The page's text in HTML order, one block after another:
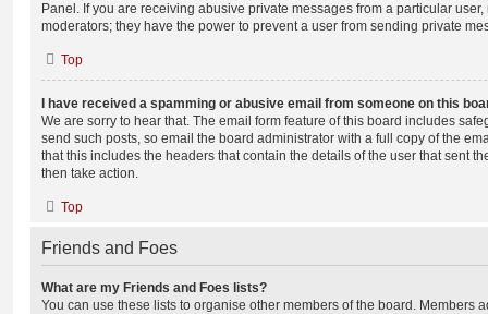
Panel. If you are receiving abusive private messages from a particular
moderators; they have the power to prevent a user from sending private
Top
I have received a spamming or abusive email from someone on this
We are sorry to hear that. The email form feature of this board includes
send such posts, so email the board administrator with a full copy of the
that this includes the headers that contain the details of the user that sent
then take action.
Top
Friends and Foes
What are my Friends and Foes lists?
You can use these lists to organise other members of the board. Members